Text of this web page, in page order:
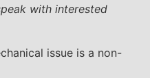
with interested
issue is a non-